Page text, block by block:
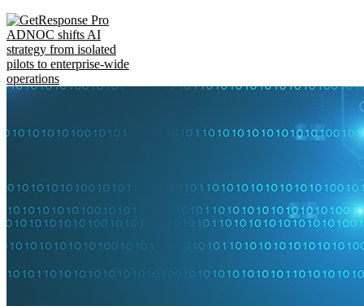
ADNOC shifts AI
strategy from isolated
pilots to enterprise-wide
operations